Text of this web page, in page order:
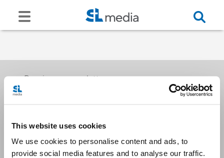
This website uses cookies
We use cookies to personalise content and ads, to
provide social media features and to analyse our traffic.
Receive our newsletters
Email me